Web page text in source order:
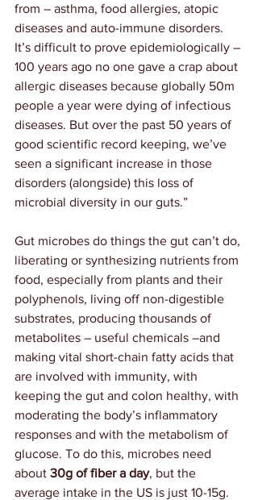
from – asthma, food allergies, atopic
diseases and auto-immune disorders.
It’s difficult to prove epidemiologically –
100 years ago no one gave a crap about
allergic diseases because globally 50m
people a year were dying of infectious
diseases. But over the past 50 years of
good scientific record keeping, we’ve
seen a significant increase in those
disorders (alongside) this loss of
microbial diversity in our guts.”
Gut microbes do things the gut can’t do,
liberating or synthesizing nutrients from
food, especially from plants and their
polyphenols, living off non-digestible
substrates, producing thousands of
metabolites – useful chemicals –and
making vital short-chain fatty acids that
are involved with immunity, with
keeping the gut and colon healthy, with
moderating the body’s inflammatory
responses and with the metabolism of
glucose. To do this, microbes need
about 30g of fiber a day, but the
average intake in the US is just 10-15g.